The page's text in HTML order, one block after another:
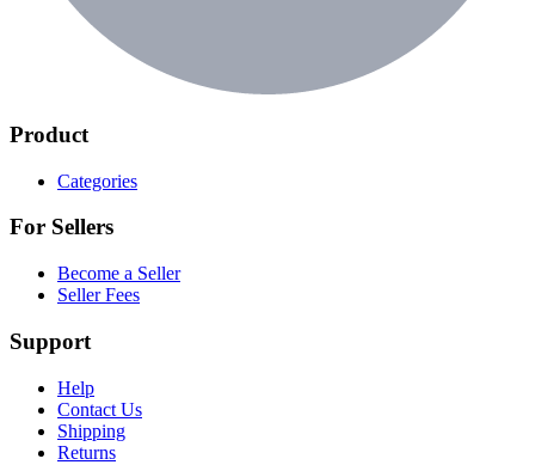
Product
Categories
For Sellers
Become a Seller
Seller Fees
Support
Help
Contact Us
Shipping
Returns